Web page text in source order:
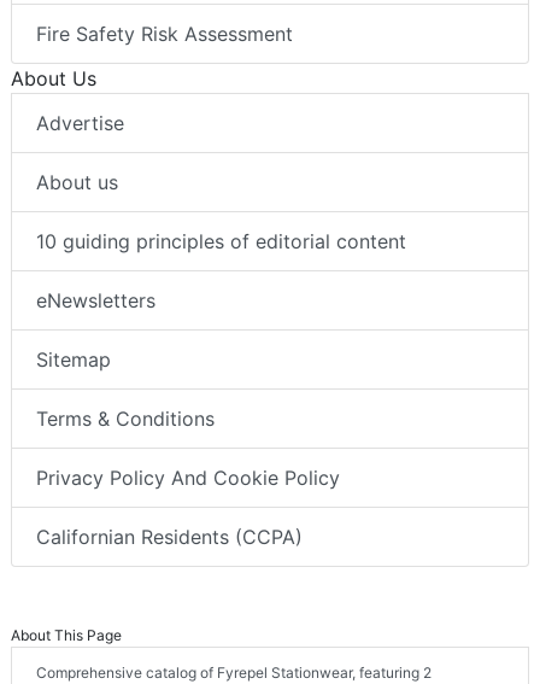
Fire Safety Risk Assessment
About Us
Advertise
About us
10 guiding principles of editorial content
eNewsletters
Sitemap
Terms & Conditions
Privacy Policy And Cookie Policy
Californian Residents (CCPA)
About This Page
Comprehensive catalog of Fyrepel Stationwear, featuring 2